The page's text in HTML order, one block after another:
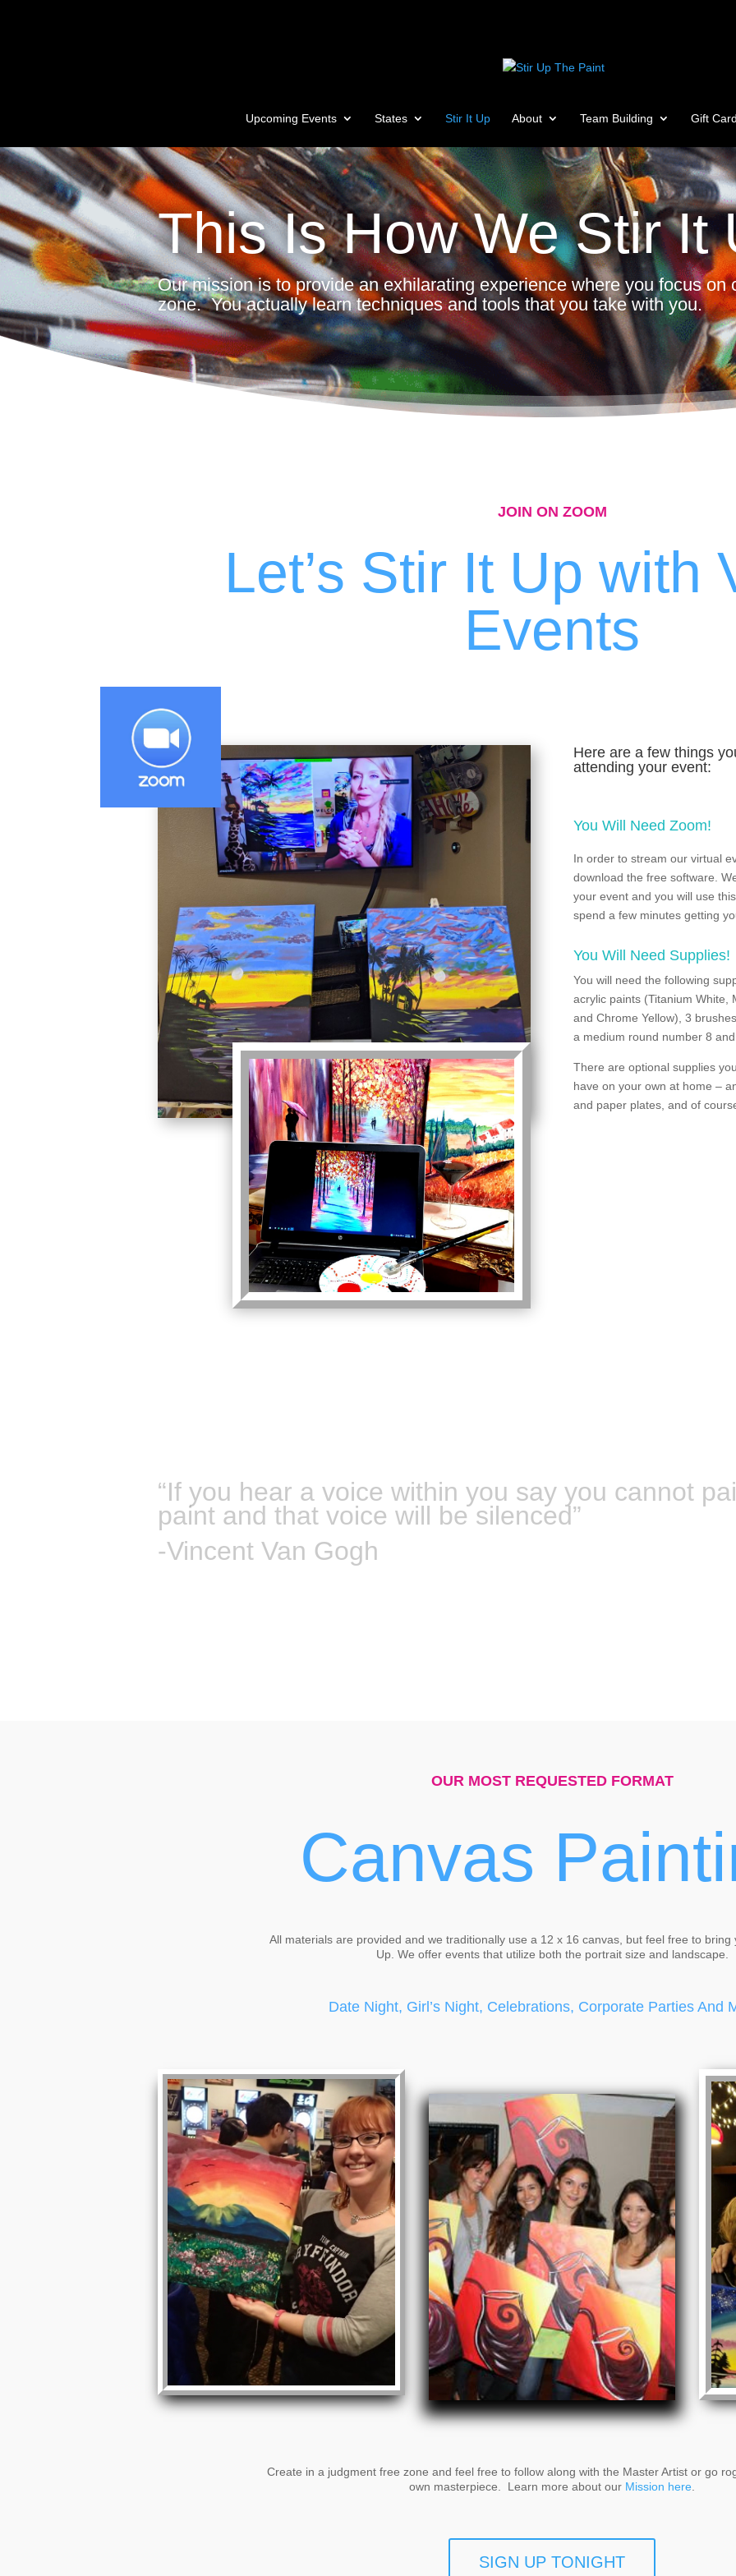
Upcoming Events States Stir It Up About Team Building Gift
This Is How We Stir It
Our mission is to provide an exhilarating experience where you focus on
zone. You actually learn techniques and tools that you take with you.
JOIN ON ZOOM
Let’s Stir It Up with
Events
Here are a few things
attending your event:
You Will Need Zoom!
In order to stream our virtual
download the free software.
your event and you will use
spend a few minutes getting
You Will Need Supplies!
You will need the following
acrylic paints (Titanium White,
and Chrome Yellow), 3
a medium round number 8
There are optional supplies
have on your own at home –
and paper plates, and of
“If you hear a voice within you say you cannot
paint and that voice will be silenced”
-Vincent Van Gogh
OUR MOST REQUESTED FORMAT
Canvas
All materials are provided and we traditionally use a 12 x 16 canvas, but feel free to bring
Up. We offer events that utilize both the portrait size and landscape.
Date Night, Girl’s Night, Celebrations, Corporate Parties And
Create in a judgment free zone and feel free to follow along with the Master Artist or go
own masterpiece. Learn more about our Mission here
SIGN UP TONIGHT